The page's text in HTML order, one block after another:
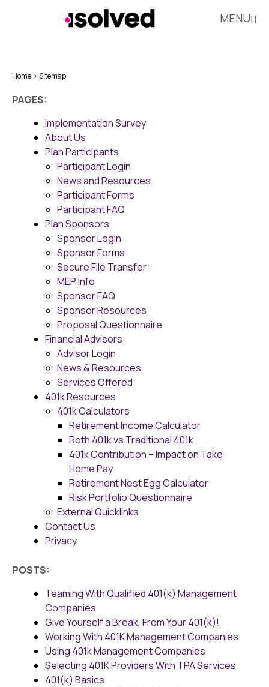
MENU
Home Sitemap
PAGES:
Implementation Survey
About Us
Plan Participants
Participant Login
News and Resources
Participant Forms
Participant FAQ
Plan Sponsors
Sponsor Login
Sponsor Forms
Secure File Transfer
MEP Info
Sponsor FAQ
Sponsor Resources
Proposal Questionnaire
Financial Advisors
Advisor Login
News & Resources
Services Offered
401k Resources
401k Calculators
Retirement Income Calculator
Roth 401k vs Traditional 401k
401k Contribution – Impact on Take
Home Pay
Retirement Nest Egg Calculator
Risk Portfolio Questionnaire
External Quicklinks
Contact Us
Privacy
POSTS:
Teaming With Qualified 401(k) Management
Companies
Give Yourself a Break, From Your 401(k)!
Working With 401K Management Companies
Using 401k Management Companies
Selecting 401K Providers With TPA Services
401(k) Basics